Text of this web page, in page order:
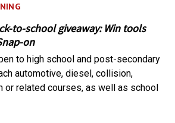
to-school giveaway: Win tools
on
to high school and post-secondary
automotive, diesel, collision,
or related courses, as well as school